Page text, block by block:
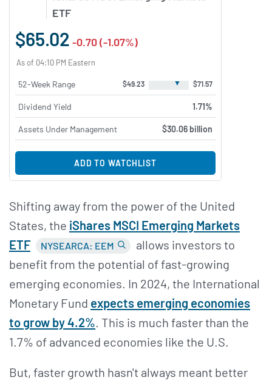
ETF
$65.02 -0.70 (-1.07%)
As of 04:10 PM Eastern
52-Week Range $49.23 ▼ $71.57
Dividend Yield 1.71%
Assets Under Management $30.06 billion
ADD TO WATCHLIST
Shifting away from the power of the United
States, the iShares MSCI Emerging Markets
ETF
NYSEARCA: EEM
allows investors to
benefit from the potential of fast-growing
emerging economies. In 2024, the International
Monetary Fund expects emerging economies
to grow by 4.2% . This is much faster than the
1.7% of advanced economies like the U.S.
But, faster growth hasn't always meant better